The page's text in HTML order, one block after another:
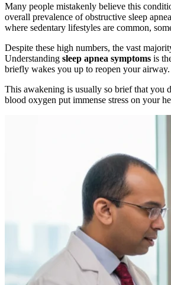
Many people mistakenly believe this
overall prevalence of obstructive sleep
where sedentary lifestyles are common,
Despite these high numbers, the vast
Understanding sleep apnea symptoms is
briefly wakes you up to reopen your airway.
This awakening is usually so brief that you
blood oxygen put immense stress on your